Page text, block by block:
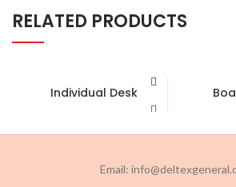
RELATED PRODUCTS
Individual Desk
Email: